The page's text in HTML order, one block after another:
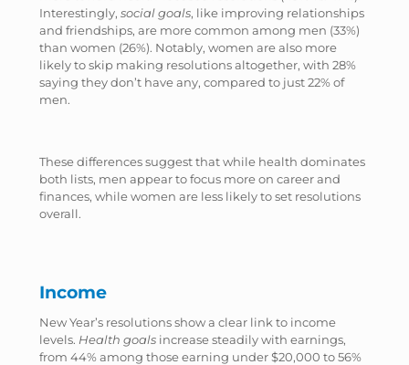
Interestingly, social goals, like improving relationships
and friendships, are more common among men (33%)
than women (26%). Notably, women are also more
likely to skip making resolutions altogether, with 28%
saying they don’t have any, compared to just 22% of
men.
These differences suggest that while health dominates
both lists, men appear to focus more on career and
finances, while women are less likely to set resolutions
overall.
Income
New Year’s resolutions show a clear link to income
levels. Health goals increase steadily with earnings,
from 44% among those earning under $20,000 to 56%